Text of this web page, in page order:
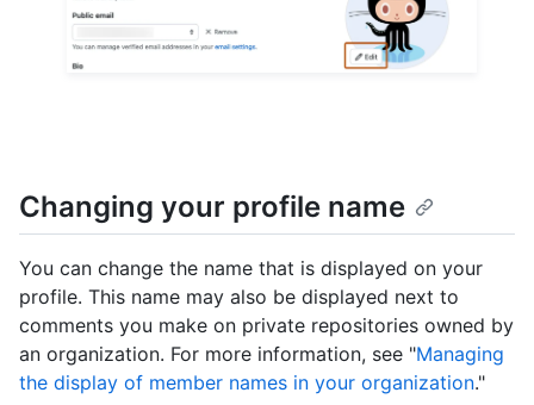
Changing your profile name
You can change the name that is displayed on your
profile. This name may also be displayed next to
comments you make on private repositories owned by
an organization. For more information, see "Managing
the display of member names in your organization."